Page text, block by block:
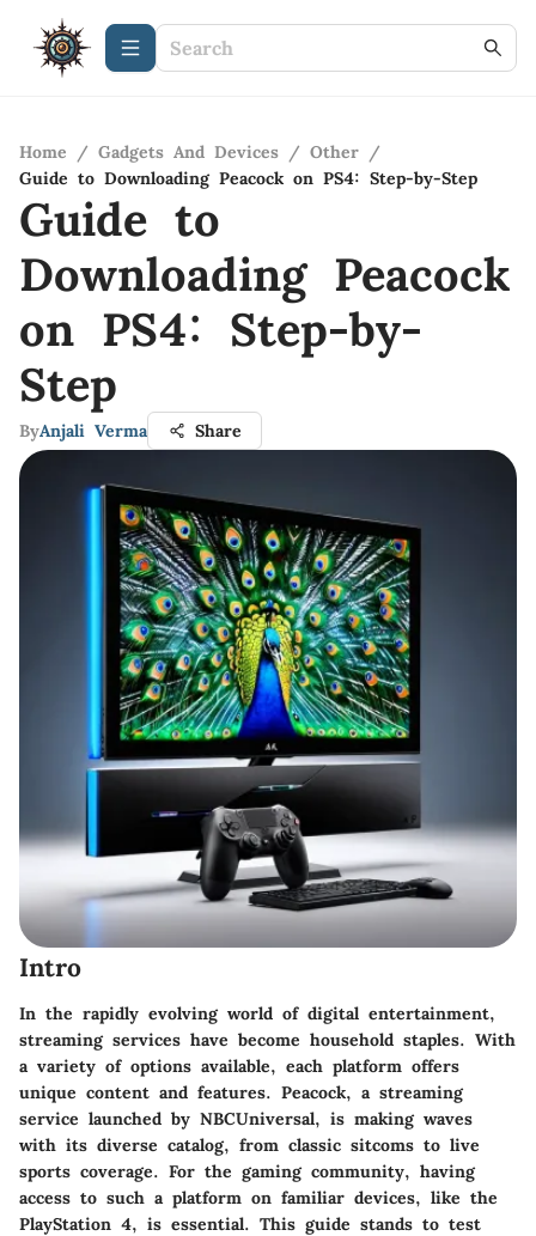
Home / Gadgets And Devices / Other /
Guide to Downloading Peacock on PS4: Step-by-Step
Guide to
Downloading Peacock
on PS4: Step-by-
Step
ByAnjali Verma Share
Intro
In the rapidly evolving world of digital entertainment,
streaming services have become household staples. With
a variety of options available, each platform offers
unique content and features. Peacock, a streaming
service launched by NBCUniversal, is making waves
with its diverse catalog, from classic sitcoms to live
sports coverage. For the gaming community, having
access to such a platform on familiar devices, like the
PlayStation 4, is essential. This guide stands to test